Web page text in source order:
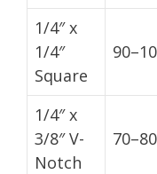
1/4″ x
1/4″
Square
1/4″ x
3/8″ V-
Notch